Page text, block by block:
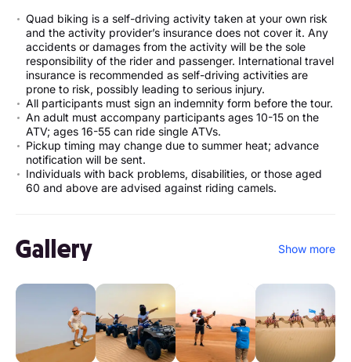
Quad biking is a self-driving activity taken at your own risk
and the activity provider’s insurance does not cover it. Any
accidents or damages from the activity will be the sole
responsibility of the rider and passenger. International travel
insurance is recommended as self-driving activities are
prone to risk, possibly leading to serious injury.
All participants must sign an indemnity form before the tour.
An adult must accompany participants ages 10-15 on the
ATV; ages 16-55 can ride single ATVs.
Pickup timing may change due to summer heat; advance
notification will be sent.
Individuals with back problems, disabilities, or those aged
60 and above are advised against riding camels.
Gallery Show more